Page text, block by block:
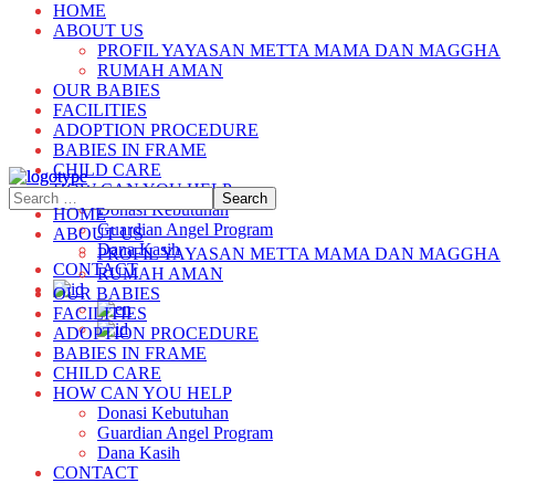
HOME
ABOUT US
PROFIL YAYASAN METTA MAMA DAN MAGGHA
RUMAH AMAN
OUR BABIES
FACILITIES
ADOPTION PROCEDURE
BABIES IN FRAME
CHILD CARE
HOW CAN YOU HELP
Donasi Kebutuhan
Guardian Angel Program
Dana Kasih
CONTACT
HOME
ABOUT US
PROFIL YAYASAN METTA MAMA DAN MAGGHA
RUMAH AMAN
OUR BABIES
FACILITIES
ADOPTION PROCEDURE
BABIES IN FRAME
CHILD CARE
HOW CAN YOU HELP
Donasi Kebutuhan
Guardian Angel Program
Dana Kasih
CONTACT